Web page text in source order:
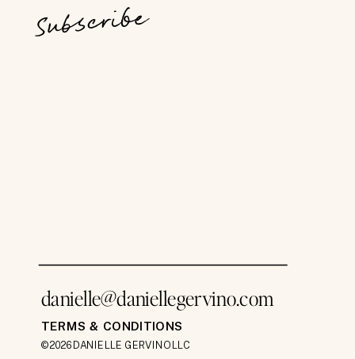
©2026 DANIELLE GERVINO LLC
TERMS & CONDITIONS
danielle@daniellegervino.com
Subscribe